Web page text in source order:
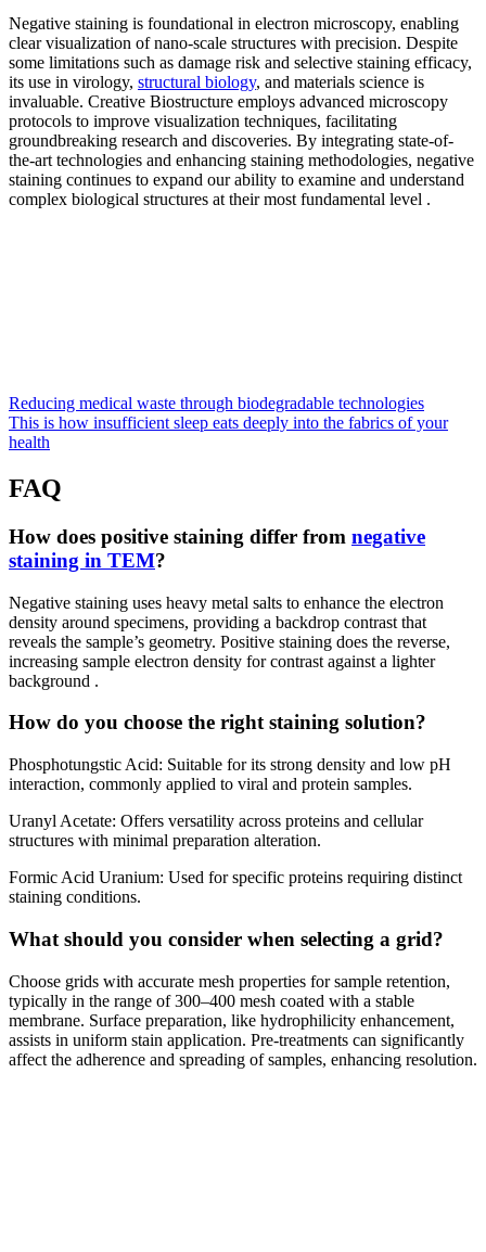
Negative staining is foundational in electron microscopy, enabling
clear visualization of nano-scale structures with precision. Despite
some limitations such as damage risk and selective staining efficacy,
its use in virology, structural biology, and materials science is
invaluable. Creative Biostructure employs advanced microscopy
protocols to improve visualization techniques, facilitating
groundbreaking research and discoveries. By integrating state-of-
the-art technologies and enhancing staining methodologies, negative
staining continues to expand our ability to examine and understand
complex biological structures at their most fundamental level .
Reducing medical waste through biodegradable technologies
This is how insufficient sleep eats deeply into the fabrics of your
health
FAQ
How does positive staining differ from negative
staining in TEM?
Negative staining uses heavy metal salts to enhance the electron
density around specimens, providing a backdrop contrast that
reveals the sample’s geometry. Positive staining does the reverse,
increasing sample electron density for contrast against a lighter
background .
How do you choose the right staining solution?
Phosphotungstic Acid: Suitable for its strong density and low pH
interaction, commonly applied to viral and protein samples.
Uranyl Acetate: Offers versatility across proteins and cellular
structures with minimal preparation alteration.
Formic Acid Uranium: Used for specific proteins requiring distinct
staining conditions.
What should you consider when selecting a grid?
Choose grids with accurate mesh properties for sample retention,
typically in the range of 300–400 mesh coated with a stable
membrane. Surface preparation, like hydrophilicity enhancement,
assists in uniform stain application. Pre-treatments can significantly
affect the adherence and spreading of samples, enhancing resolution.